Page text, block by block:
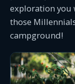
exploration you
those
campground!